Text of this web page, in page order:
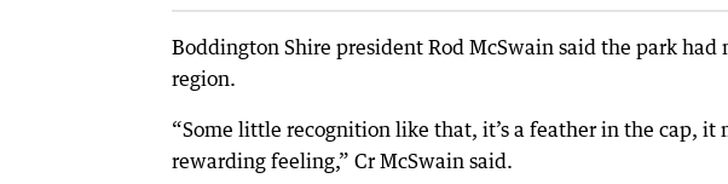
Boddington Shire president Rod McSwain said the park had
region.
“Some little recognition like that, it’s a feather in the cap, it
rewarding feeling,” Cr McSwain said.